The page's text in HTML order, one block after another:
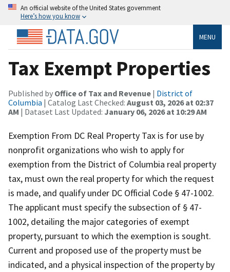
An official website of the United States government
Here’s how you know
MENU
Tax Exempt Properties
Published by Office of Tax and Revenue | District of
Columbia | Catalog Last Checked: August 03, 2026 at 02:37
AM | Dataset Last Updated: January 06, 2026 at 10:29 AM
Exemption From DC Real Property Tax is for use by
nonprofit organizations who wish to apply for
exemption from the District of Columbia real property
tax, must own the real property for which the request
is made, and qualify under DC Official Code § 47-1002.
The applicant must specify the subsection of § 47-
1002, detailing the major categories of exempt
property, pursuant to which the exemption is sought.
Current and proposed use of the property must be
indicated, and a physical inspection of the property by